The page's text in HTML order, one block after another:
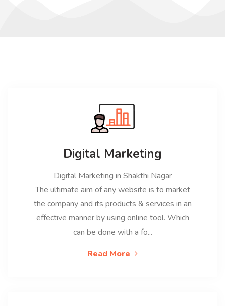
Digital Marketing
Digital Marketing in Shakthi Nagar
The ultimate aim of any website is to market
the company and its products & services in an
effective manner by using online tool. Which
can be done with a fo...
Read More